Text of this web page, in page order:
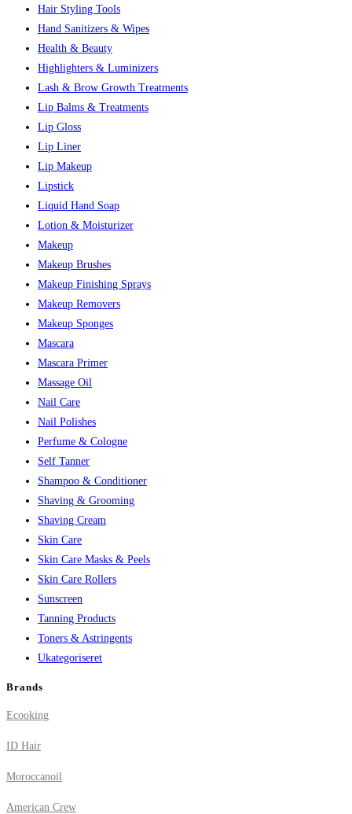
Hair Styling Tools
Hand Sanitizers & Wipes
Health & Beauty
Highlighters & Luminizers
Lash & Brow Growth Treatments
Lip Balms & Treatments
Lip Gloss
Lip Liner
Lip Makeup
Lipstick
Liquid Hand Soap
Lotion & Moisturizer
Makeup
Makeup Brushes
Makeup Finishing Sprays
Makeup Removers
Makeup Sponges
Mascara
Mascara Primer
Massage Oil
Nail Care
Nail Polishes
Perfume & Cologne
Self Tanner
Shampoo & Conditioner
Shaving & Grooming
Shaving Cream
Skin Care
Skin Care Masks & Peels
Skin Care Rollers
Sunscreen
Tanning Products
Toners & Astringents
Ukategoriseret
Brands
Ecooking
ID Hair
Moroccanoil
American Crew